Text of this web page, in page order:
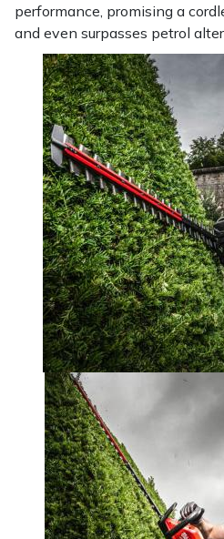
performance, promising a
and even surpasses petrol
Petzl
Pfanner
Portable Winch
Portek
Quazar
Rockfall
Sawpod
SCH
Silky
Simplicity
SIP Protection